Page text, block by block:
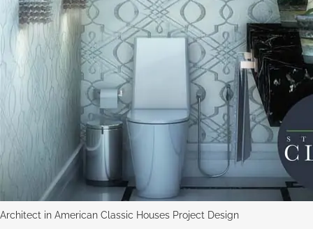
Architect in American Classic Houses Project Design